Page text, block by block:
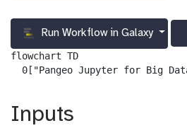
Run Workflow in Galaxy
l
flowchart TD
0["Pangeo Jupyter for Big
Inputs